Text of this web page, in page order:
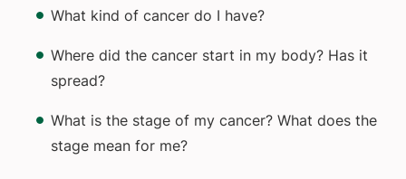
What kind of cancer do I have?
Where did the cancer start in my body? Has it
spread?
What is the stage of my cancer? What does the
stage mean for me?